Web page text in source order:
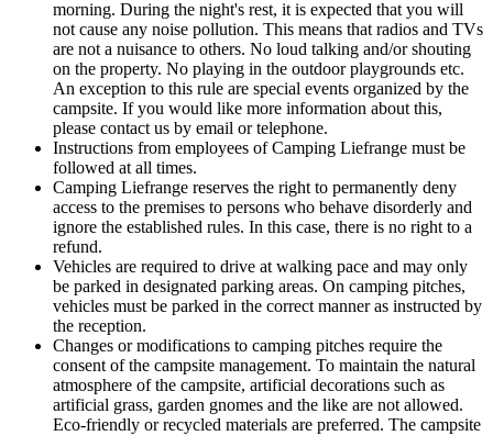
morning. During the night's rest, it is expected that you will
not cause any noise pollution. This means that radios and TVs
are not a nuisance to others. No loud talking and/or shouting
on the property. No playing in the outdoor playgrounds etc.
An exception to this rule are special events organized by the
campsite. If you would like more information about this,
please contact us by email or telephone.
Instructions from employees of Camping Liefrange must be
followed at all times.
Camping Liefrange reserves the right to permanently deny
access to the premises to persons who behave disorderly and
ignore the established rules. In this case, there is no right to a
refund.
Vehicles are required to drive at walking pace and may only
be parked in designated parking areas. On camping pitches,
vehicles must be parked in the correct manner as instructed by
the reception.
Changes or modifications to camping pitches require the
consent of the campsite management. To maintain the natural
atmosphere of the campsite, artificial decorations such as
artificial grass, garden gnomes and the like are not allowed.
Eco-friendly or recycled materials are preferred. The campsite